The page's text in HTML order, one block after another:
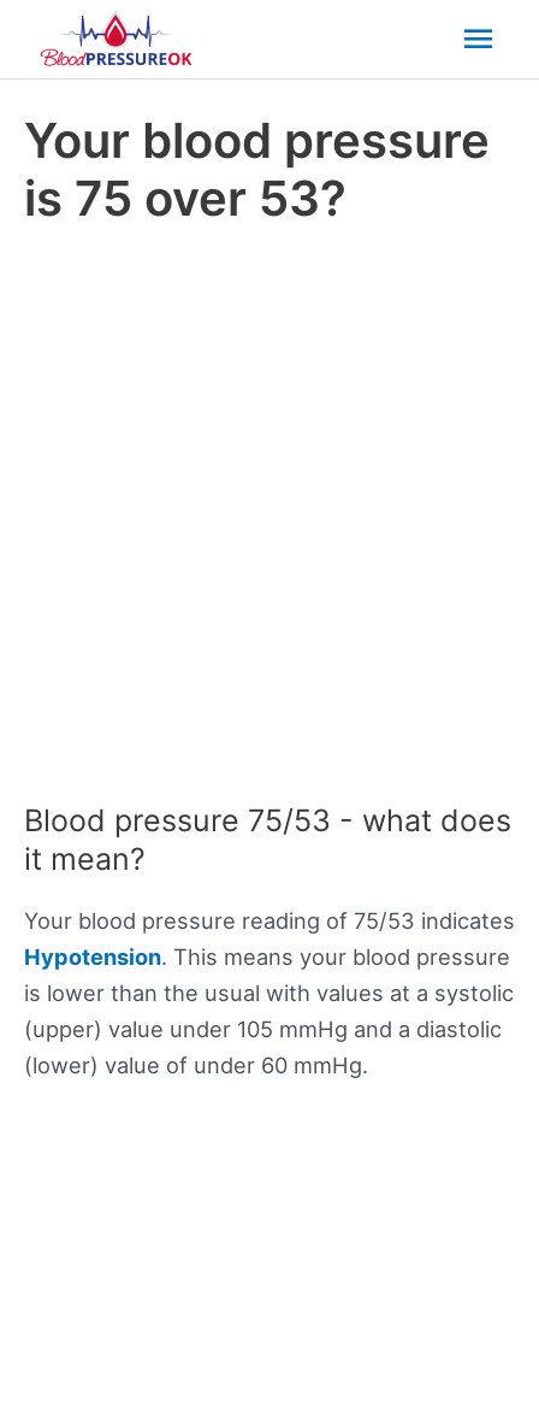
Your blood pressure
is 75 over 53?
Blood pressure 75/53 - what does
it mean?
Your blood pressure reading of 75/53 indicates
Hypotension. This means your blood pressure
is lower than the usual with values at a systolic
(upper) value under 105 mmHg and a diastolic
(lower) value of under 60 mmHg.